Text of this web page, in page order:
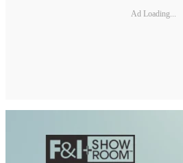
Ad Loading...